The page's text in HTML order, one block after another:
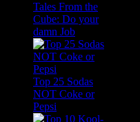
Tales From the
Cube: Do your
damn Job
Top 25 Sodas
NOT Coke or
Pepsi